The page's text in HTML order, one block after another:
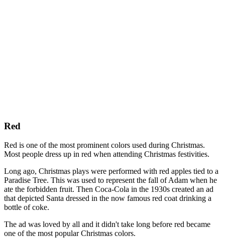
Red
Red is one of the most prominent colors used during Christmas.
Most people dress up in red when attending Christmas festivities.
Long ago, Christmas plays were performed with red apples tied to a
Paradise Tree. This was used to represent the fall of Adam when he
ate the forbidden fruit. Then Coca-Cola in the 1930s created an ad
that depicted Santa dressed in the now famous red coat drinking a
bottle of coke.
The ad was loved by all and it didn't take long before red became
one of the most popular Christmas colors.